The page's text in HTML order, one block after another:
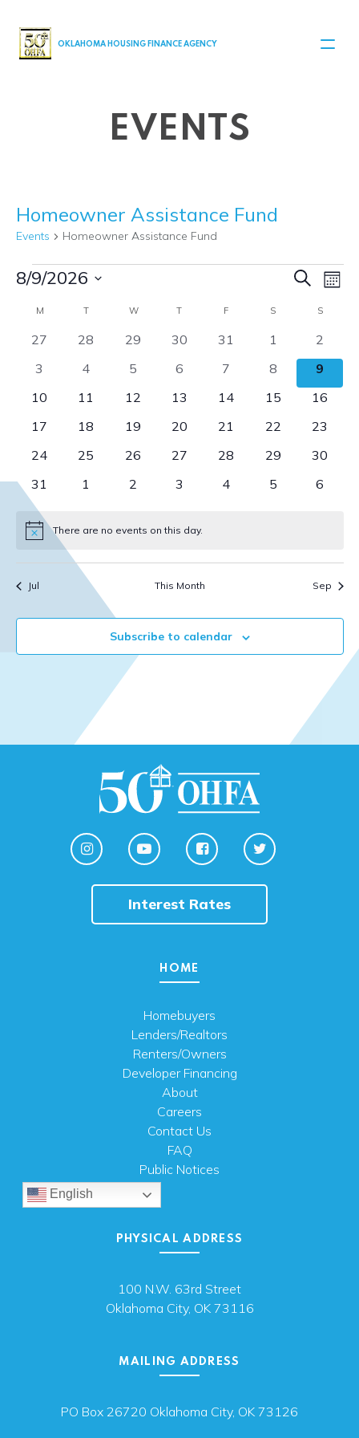
MAIN NAVIGATION
OKLAHOMA HOUSING FINANCE AGENCY
EVENTS
Homeowner Assistance Fund
Events Homeowner Assistance Fund
Events
and
SearchMonth
8/9/2026
Calendar
of
Events
M MONDAYTTUESDAYW WEDNESDAY
T THURSDAY
F S SATURDAY
SSUNDAY
0
27
0
28
0
29
0
30
0
31
0
events
1
0
events
2
0
3
0
4
0
5
0
6
0
7
0
events
8
0
9
0
10
0
11
0
12
0
13
0
14
0
15
0
16
0
17
0
18
0
19
0
20
0
21
0
22
0
23
0
24
0
25
0
26
0
27
0
28
0
29
0
30
0
events
31
0
1
0
2
0
3
0
4
0
5
0
6
NoticeThere are no events on this day.
Jul This Month Sep
Subscribe to calendar
Interest Rates
HOME
Homebuyers
Lenders/Realtors
Renters/Owners
Developer Financing
About
Careers
Contact Us
FAQ
Public Notices
English
PHYSICAL ADDRESS
100 N.W. 63rd Street
Oklahoma City, OK 73116
MAILING ADDRESS
PO Box 26720 Oklahoma City, OK 73126